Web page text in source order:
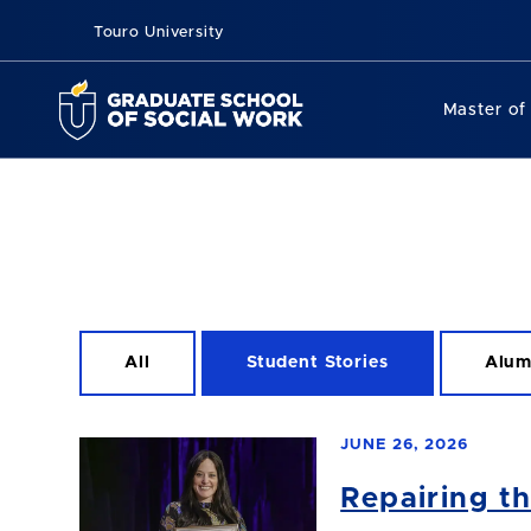
Touro University
Master
All Student Stories
JUNE 26, 2026
Repairing